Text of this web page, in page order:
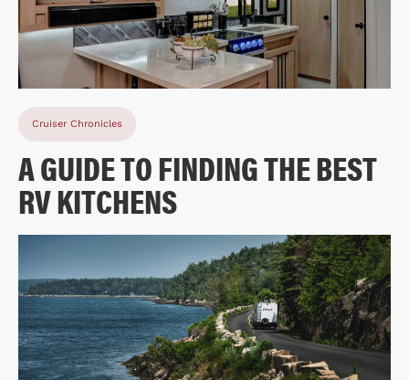
Cruiser Chronicles
A GUIDE TO FINDING THE BEST
RV KITCHENS